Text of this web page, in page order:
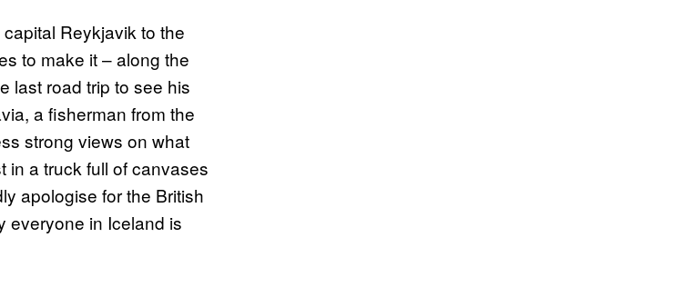
Reykjavik to the
to make it – along the
last road trip to see his
a fisherman from the
strong views on what
in a truck full of canvases
apologise for the British
everyone in Iceland is